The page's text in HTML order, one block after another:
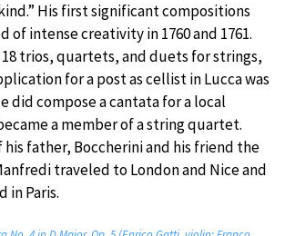
His first significant compositions
of intense creativity in 1760 and 1761.
trios, quartets, and duets for strings,
for a post as cellist in Lucca was
did compose a cantata for a local
a member of a string quartet.
father, Boccherini and his friend the
traveled to London and Nice and
in Paris.